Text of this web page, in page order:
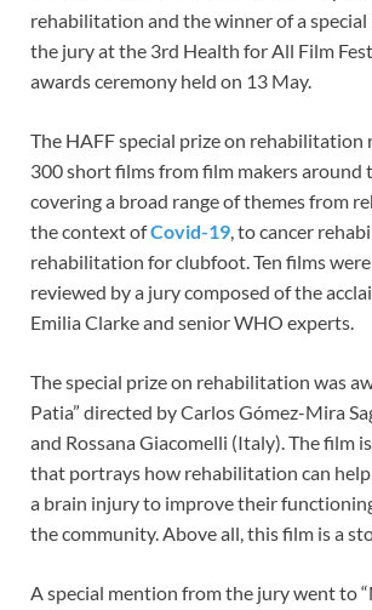
rehabilitation and the winner of a
the jury at the 3rd Health for All Film
awards ceremony held on 13 May.
The HAFF special prize on rehabilitation
300 short films from film makers around
covering a broad range of themes from
the context ofCovid-19, to cancer
rehabilitation for clubfoot. Ten films
reviewed by a jury composed of the
Emilia Clarke and senior WHO experts.
The special prize on rehabilitation was
Patia” directed by Carlos Gómez-Mira
and Rossana Giacomelli (Italy). The film
that portrays how rehabilitation can
a brain injury to improve their
the community. Above all, this film is a
A special mention from the jury went to